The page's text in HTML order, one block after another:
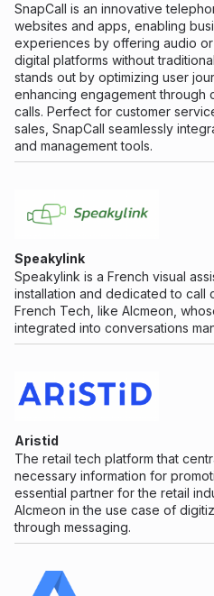
SnapCall is an innovative
websites and apps, enabling
experiences by offering audio
digital platforms without
stands out by optimizing user
enhancing engagement through
calls. Perfect for customer
sales, SnapCall seamlessly
and management tools.
Speakylink
Speakylink is a French visual
installation and dedicated to
French Tech, like Alcmeon,
integrated into conversations
Aristid
The retail tech platform that
necessary information for
essential partner for the retail
Alcmeon in the use case of
through messaging.